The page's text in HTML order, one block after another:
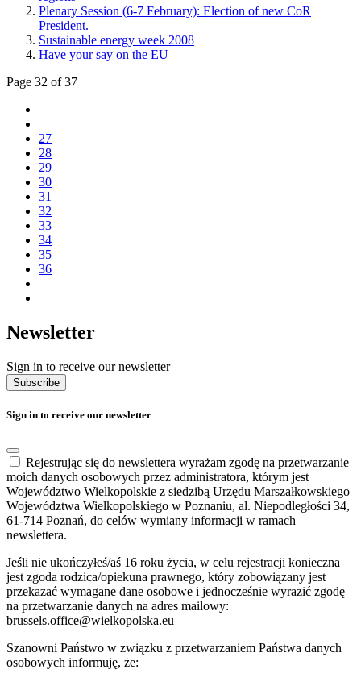
Plenary Session (6-7 February): Election of new CoR
President.
Sustainable energy week 2008
Have your say on the EU
Page 32 of 37
27
28
29
30
31
32
33
34
35
36
Newsletter
Sign in to receive our newsletter
Subscribe
Sign in to receive our newsletter
Rejestrując się do newslettera wyrażam zgodę na przetwarzanie
moich danych osobowych przez administratora, którym jest
Województwo Wielkopolskie z siedzibą Urzędu Marszałkowskiego
Województwa Wielkopolskiego w Poznaniu, al. Niepodległości 34,
61-714 Poznań, do celów wymiany informacji w ramach
newslettera.
Jeśli nie ukończyłeś/aś 16 roku życia, w celu rejestracji konieczna
jest zgoda rodzica/opiekuna prawnego, który zobowiązany jest
przekazać wymagane dane osobowe i jednocześnie wyrazić zgodę
na przetwarzanie danych na adres mailowy:
brussels.office@wielkopolska.eu
Szanowni Państwo w związku z przetwarzaniem Państwa danych
osobowych informuję, że: